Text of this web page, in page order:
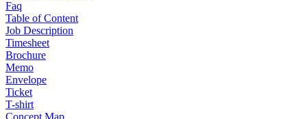
Faq
Table of Content
Job Description
Timesheet
Brochure
Memo
Envelope
Ticket
T-shirt
Concept Map